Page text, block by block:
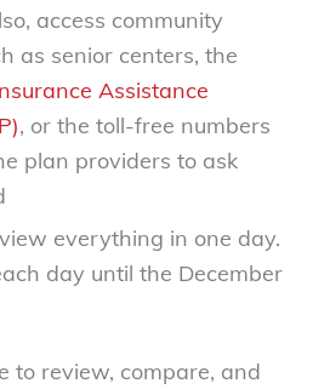
access community
as senior centers, the
Assistance
, or the toll-free numbers
plan providers to ask
everything in one day.
day until the December
to review, compare, and